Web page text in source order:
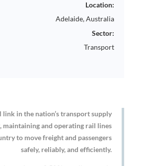
Location:
Adelaide, Australia
Sector:
Transport
link in the nation’s transport supply
maintaining and operating rail lines
to move freight and passengers
safely, reliably, and efficiently.